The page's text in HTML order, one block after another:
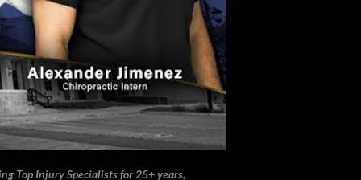
Top Injury Specialists for 25+ years,